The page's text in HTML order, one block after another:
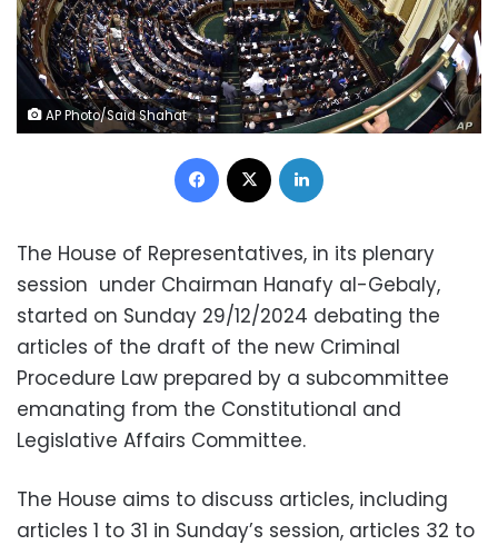
AP Photo/Said Shahat
Facebook
The House of Representatives, in its plenary
session under Chairman Hanafy al-Gebaly,
started on Sunday 29/12/2024 debating the
articles of the draft of the new Criminal
Procedure Law prepared by a subcommittee
emanating from the Constitutional and
Legislative Affairs Committee.
The House aims to discuss articles, including
articles 1 to 31 in Sunday’s session, articles 32 to